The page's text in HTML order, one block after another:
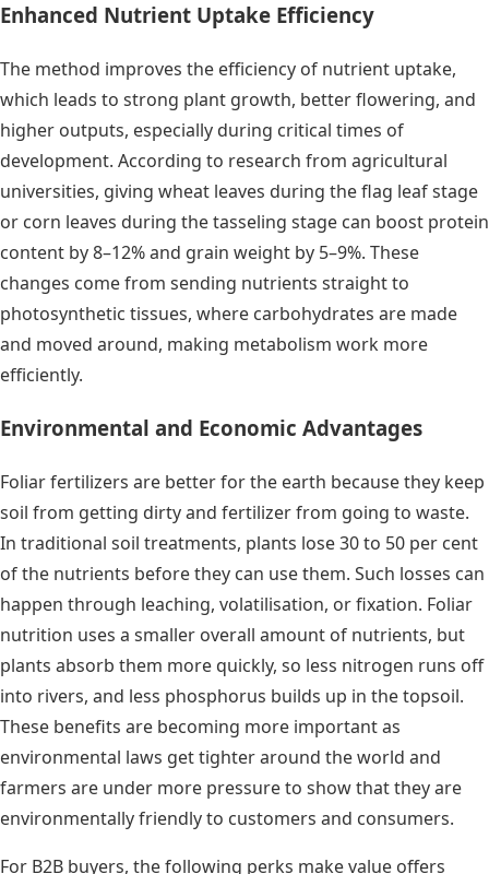
Enhanced Nutrient Uptake Efficiency
The method improves the efficiency of nutrient uptake,
which leads to strong plant growth, better flowering, and
higher outputs, especially during critical times of
development. According to research from agricultural
universities, giving wheat leaves during the flag leaf stage
or corn leaves during the tasseling stage can boost protein
content by 8–12% and grain weight by 5–9%. These
changes come from sending nutrients straight to
photosynthetic tissues, where carbohydrates are made
and moved around, making metabolism work more
efficiently.
Environmental and Economic Advantages
Foliar fertilizers are better for the earth because they keep
soil from getting dirty and fertilizer from going to waste.
In traditional soil treatments, plants lose 30 to 50 per cent
of the nutrients before they can use them. Such losses can
happen through leaching, volatilisation, or fixation. Foliar
nutrition uses a smaller overall amount of nutrients, but
plants absorb them more quickly, so less nitrogen runs off
into rivers, and less phosphorus builds up in the topsoil.
These benefits are becoming more important as
environmental laws get tighter around the world and
farmers are under more pressure to show that they are
environmentally friendly to customers and consumers.
For B2B buyers, the following perks make value offers